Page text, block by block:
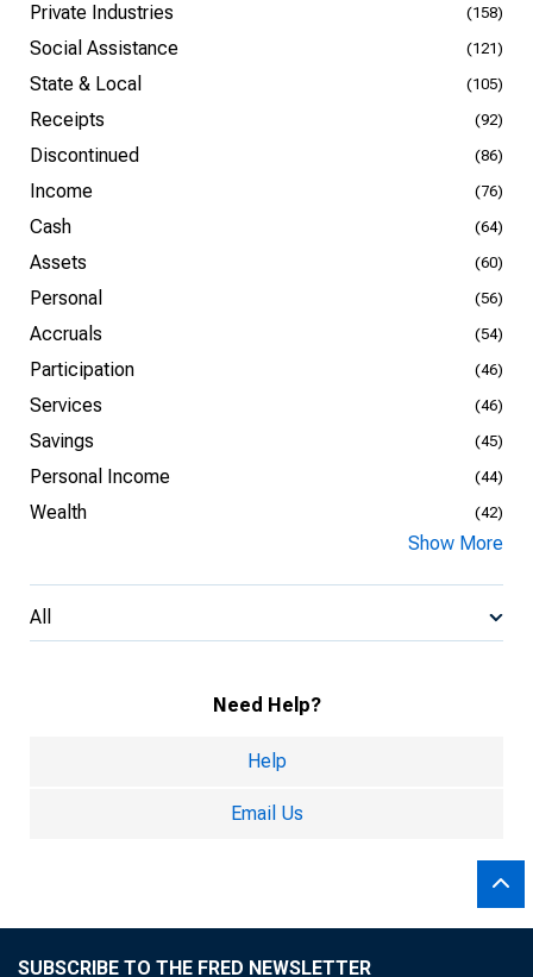
Private Industries (158)
Social Assistance (121)
State & Local (105)
Receipts (92)
Discontinued (86)
Income (76)
Cash (64)
Assets (60)
Personal (56)
Accruals (54)
Participation (46)
Services (46)
Savings (45)
Personal Income (44)
Wealth (42)
Show More
All
Need Help?
Help
Email Us
SUBSCRIBE TO THE FRED NEWSLETTER